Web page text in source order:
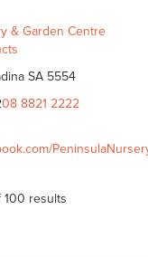
& Garden Centre
SA 5554
08 8821 2222
100 results